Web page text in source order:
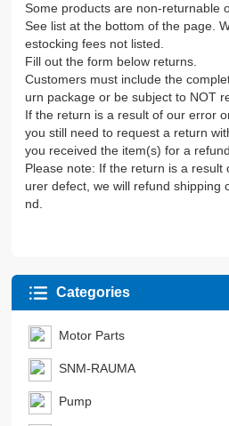
Some products are non-returnable
See list at the bottom of the page.
estocking fees not listed.
Fill out the form below returns.
Customers must include the
urn package or be subject to NOT
If the return is a result of our error
you still need to request a return
you received the item(s) for a
Please note: If the return is a
urer defect, we will refund shipping
nd.
Categories
Motor Parts
SNM-RAUMA
Pump